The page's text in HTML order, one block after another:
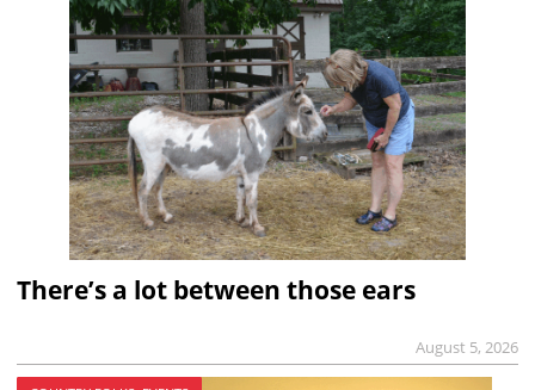
There’s a lot between those ears
August 5, 2026